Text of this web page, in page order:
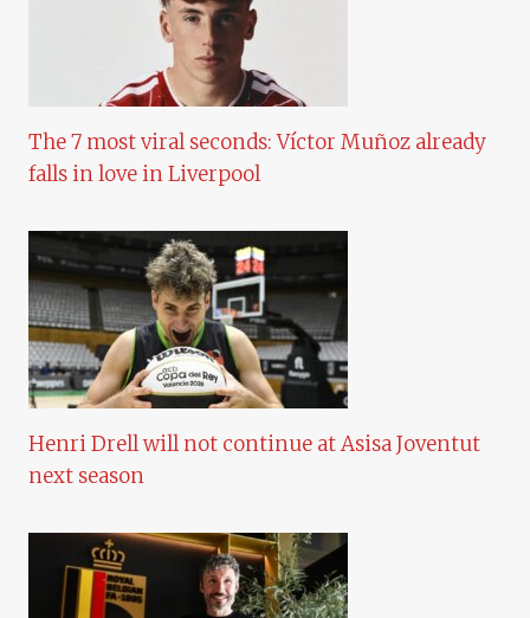
The 7 most viral seconds: Víctor Muñoz already
falls in love in Liverpool
Henri Drell will not continue at Asisa Joventut
next season